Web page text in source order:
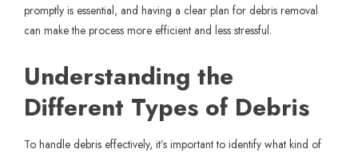
promptly is essential, and having a clear plan for debris removal
can make the process more efficient and less stressful.
Understanding the
Different Types of Debris
To handle debris effectively, it’s important to identify what kind of